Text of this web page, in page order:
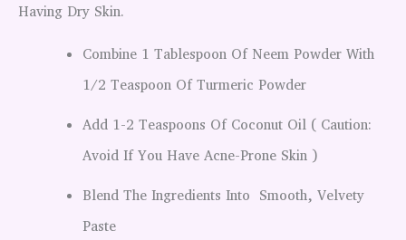
Having Dry Skin.
Combine 1 Tablespoon Of Neem Powder With
1/2 Teaspoon Of Turmeric Powder
Add 1-2 Teaspoons Of Coconut Oil ( Caution:
Avoid If You Have Acne-Prone Skin )
Blend The Ingredients Into Smooth, Velvety
Paste